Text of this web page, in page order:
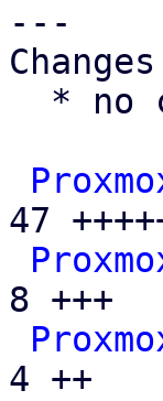
---
47
8 +++
4 ++